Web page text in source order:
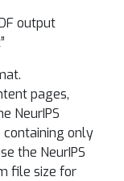
output
pages,
NeurIPS
containing only
the NeurIPS
file size for